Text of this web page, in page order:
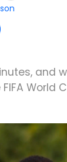
and
World